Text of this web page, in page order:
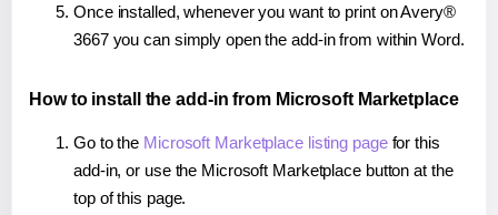
Once installed, whenever you want to print on Avery®
3667 you can simply open the add-in from within Word.
How to install the add-in from Microsoft Marketplace
Go to the Microsoft Marketplace listing pagefor this
add-in, or use the Microsoft Marketplace button at the
top of this page.